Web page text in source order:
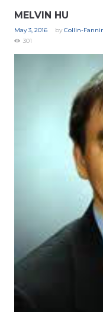
MELVIN HU
May 3, 2016 by Collin-
301